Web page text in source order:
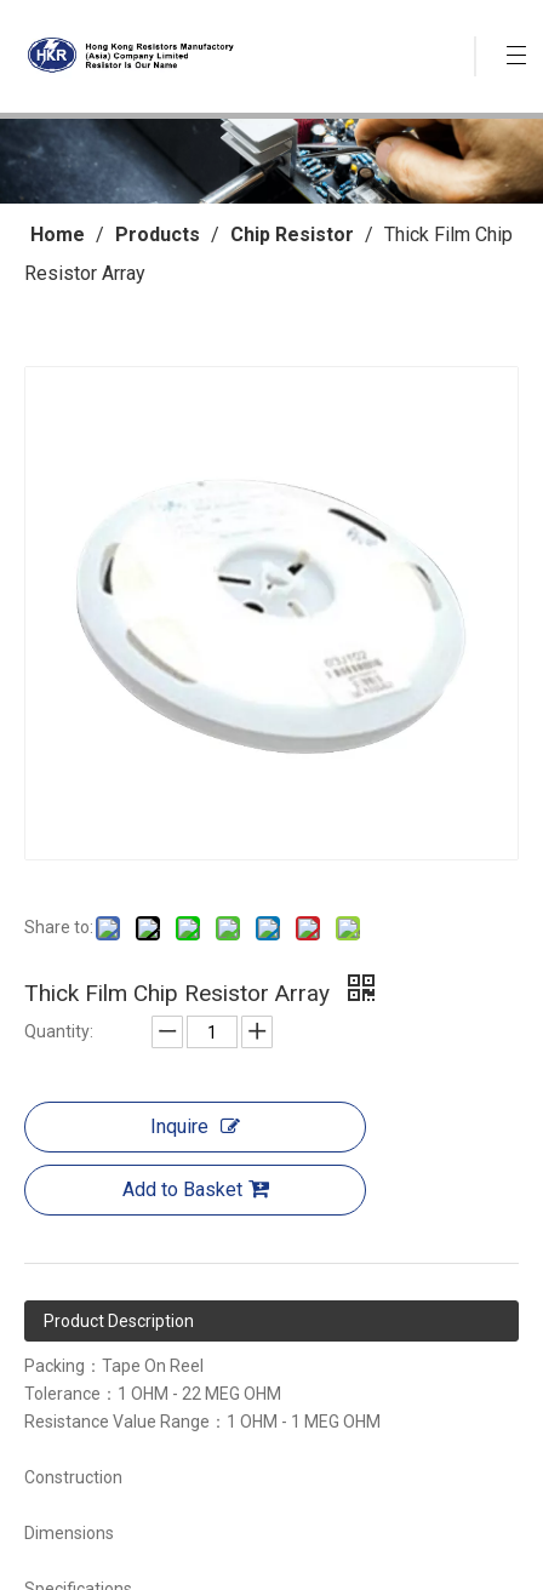
Home / Products / Chip Resistor / Thick Film Chip
Resistor Array
Share to:
Thick Film Chip Resistor Array
Quantity:
Inquire
Add to Basket
Product Description
Packing：Tape On Reel
Tolerance：1 OHM - 22 MEG OHM
Resistance Value Range：1 OHM - 1 MEG OHM
Construction
Dimensions